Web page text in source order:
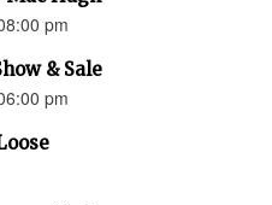
pm
& Sale
pm